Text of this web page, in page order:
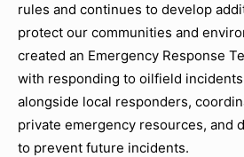
rules and continues to develop
protect our communities and
created an Emergency Response
with responding to oilfield
alongside local responders,
private emergency resources, and
to prevent future incidents.